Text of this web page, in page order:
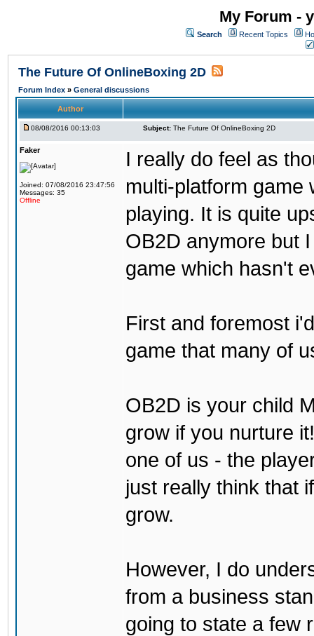
My Forum -
Search Recent Topics
The Future Of OnlineBoxing 2D
Forum Index » General discussions
Author
08/08/2016 00:13:03 Subject: The Future Of OnlineBoxing 2D
Faker
Joined: 07/08/2016 23:47:56
Messages: 35
Offline
I really do feel as
multi-platform game
playing. It is quite
OB2D anymore but
game which hasn't
First and foremost
game that many of
OB2D is your child
grow if you nurture
one of us - the
just really think that
grow.
However, I do
from a business
going to state a few